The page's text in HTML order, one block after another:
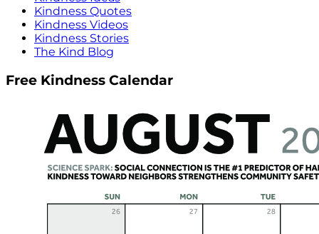
Kindness Quotes
Kindness Videos
Kindness Stories
The Kind Blog
Free Kindness Calendar